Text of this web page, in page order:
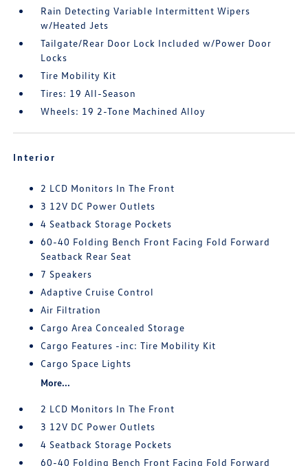
Rain Detecting Variable Intermittent Wipers
w/Heated Jets
Tailgate/Rear Door Lock Included w/Power Door
Locks
Tire Mobility Kit
Tires: 19 All-Season
Wheels: 19 2-Tone Machined Alloy
Interior
2 LCD Monitors In The Front
3 12V DC Power Outlets
4 Seatback Storage Pockets
60-40 Folding Bench Front Facing Fold Forward
Seatback Rear Seat
7 Speakers
Adaptive Cruise Control
Air Filtration
Cargo Area Concealed Storage
Cargo Features -inc: Tire Mobility Kit
Cargo Space Lights
More...
2 LCD Monitors In The Front
3 12V DC Power Outlets
4 Seatback Storage Pockets
60-40 Folding Bench Front Facing Fold Forward